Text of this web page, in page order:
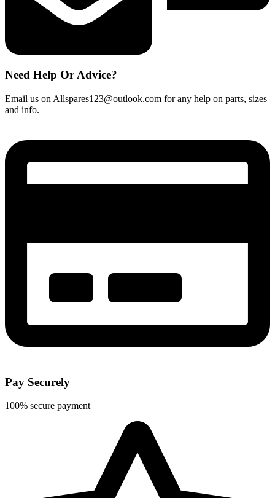
Need Help Or Advice?
Email us on Allspares123@outlook.com for any help on parts, sizes
and info.
Pay Securely
100% secure payment